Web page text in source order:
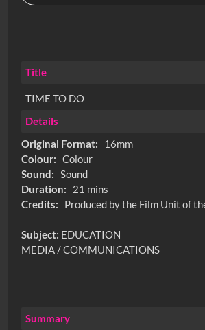
Title
TIME TO DO
Details
Original Format:
16mm
Colour: Colour
Sound: Sound
Duration:
21 mins
Credits:
Produced by the Film Unit of
Subject: EDUCATION
MEDIA / COMMUNICATIONS
Summary